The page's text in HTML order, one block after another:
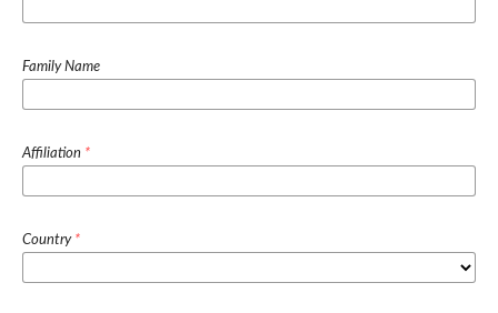
Family Name
Affiliation *
Country *